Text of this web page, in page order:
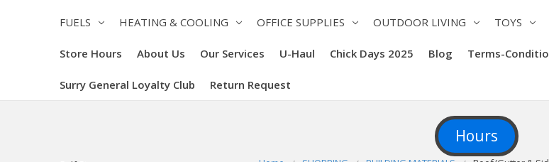
FUELS HEATING & COOLING OFFICE SUPPLIES OUTDOOR LIVING TOYS
Store Hours About Us Our Services U-Haul Chick Days 2025 Blog Terms-
Surry General Loyalty Club Return Request
Hours